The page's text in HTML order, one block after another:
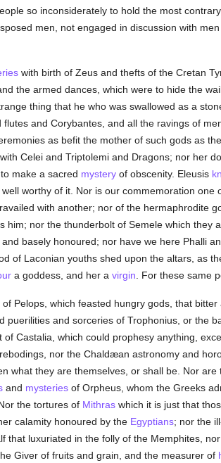
so inconsiderately to hold the most
men, not engaged in discussion with
with birth of Zeus and thefts of the Cretan
the armed dances, which were to hide the
thing that he who was swallowed as a
and Corybantes, and all the ravings of
as befit the mother of such gods as
Celei and Triptolemi and Dragons; nor her
make a sacred mysteryof obscenity. Eleusis
worthy of it. Nor is our commemoration one
with another; nor of the hermaphrodite
him; nor the thunderbolt of Semele which they
basely honoured; nor have we here Phalli
of Laconian youths shed upon the altars, as
a goddess, and her a virgin . For these same
Pelops, which feasted hungry gods, that
puerilities and sorceries of Trophonius, or the
Castalia, which could prophesy anything,
nor the Chaldæan astronomy and
what they are themselves, or shall be. Nor
and mysteriesof Orpheus, whom the Greeks
the tortures of Mithraswhich it is just that
calamity honoured by the Egyptians; nor the
that luxuriated in the folly of the Memphites,
Giver of fruits and grain, and the measurer of